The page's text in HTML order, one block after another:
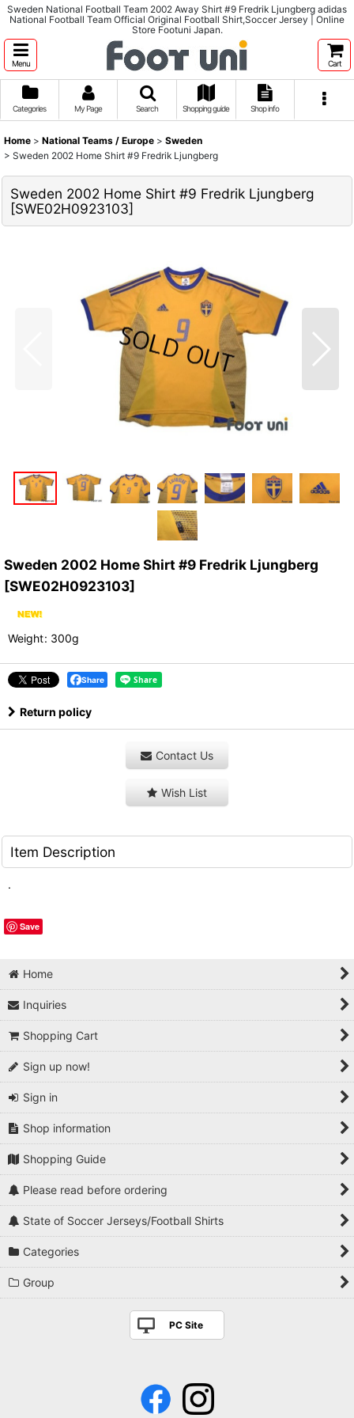
Sweden National Football Team 2002 Away Shirt #9 Fredrik Ljungberg adidas
National Football Team Official Original Football Shirt,Soccer Jersey | Online
Store Footuni Japan.
Menu Cart
Categories My Page Search Shopping guide Shop info
Home > National Teams / Europe > Sweden
> Sweden 2002 Home Shirt #9 Fredrik Ljungberg
Sweden 2002 Home Shirt #9 Fredrik Ljungberg
[SWE02H0923103]
Sweden 2002 Home Shirt #9 Fredrik Ljungberg
[SWE02H0923103]
Weight: 300g
Share
Return policy
Contact Us
Wish List
Item Description
.
Save
Home
Inquiries
Shopping Cart
Sign up now!
Sign in
Shop information
Shopping Guide
Please read before ordering
State of Soccer Jerseys/Football Shirts
Categories
Group
PC Site